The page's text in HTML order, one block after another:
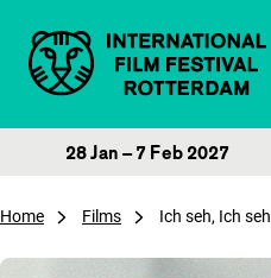
28 Jan – 7 Feb 2027
Home Films Ich seh, Ich seh